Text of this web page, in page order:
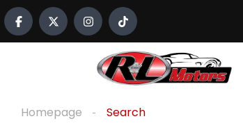
Homepage Search